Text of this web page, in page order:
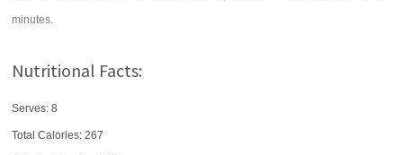
minutes.
Nutritional Facts:
Serves: 8
Total Calories:267